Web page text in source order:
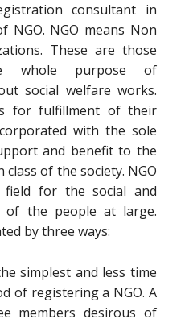
consultant in
NGO means Non
These are those
whole purpose of
social welfare works.
for fulfillment of their
with the sole
and benefit to the
of the society. NGO
for the social and
of the people at large.
by three ways:
simplest and less time
of registering a NGO. A
members desirous of